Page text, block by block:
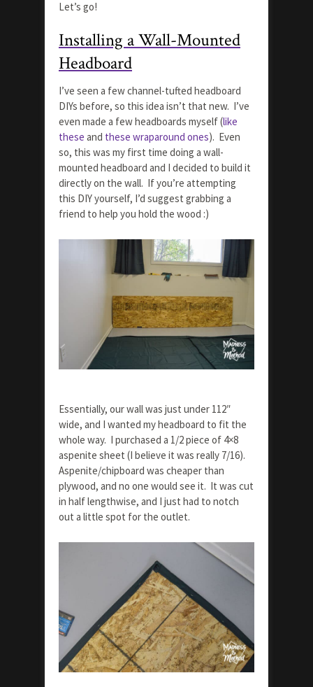
Let’s go!
Installing a Wall-Mounted
Headboard
I’ve seen a few channel-tufted headboard
DIYs before, so this idea isn’t that new. I’ve
even made a few headboards myself (like
these and these wraparound ones). Even
so, this was my first time doing a wall-
mounted headboard and I decided to build it
directly on the wall. If you’re attempting
this DIY yourself, I’d suggest grabbing a
friend to help you hold the wood :)
Essentially, our wall was just under 112″
wide, and I wanted my headboard to fit the
whole way. I purchased a 1/2 piece of 4×8
aspenite sheet (I believe it was really 7/16).
Aspenite/chipboard was cheaper than
plywood, and no one would see it. It was cut
in half lengthwise, and I just had to notch
out a little spot for the outlet.